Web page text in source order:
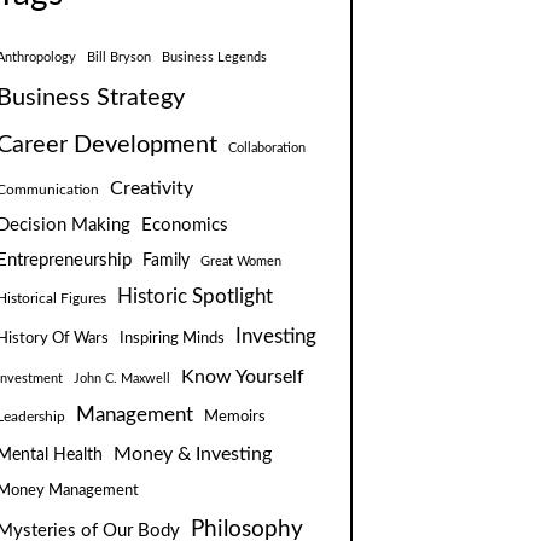
Bill Bryson Business Legends
Strategy
Development
Collaboration
Creativity
Making
Economics
Family Great Women
Figures Historic Spotlight
Of Wars Inspiring Minds Investing
John C. Maxwell Know Yourself
Management Memoirs
Health Money & Investing
Management
of Our Body Philosophy